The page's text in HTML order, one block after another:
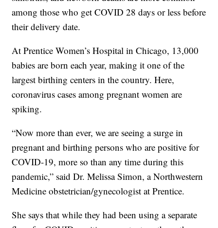
among those who get COVID 28 days or less before
their delivery date.
At Prentice Women’s Hospital in Chicago, 13,000
babies are born each year, making it one of the
largest birthing centers in the country. Here,
coronavirus cases among pregnant women are
spiking.
“Now more than ever, we are seeing a surge in
pregnant and birthing persons who are positive for
COVID-19, more so than any time during this
pandemic,” said Dr. Melissa Simon, a Northwestern
Medicine obstetrician/gynecologist at Prentice.
She says that while they had been using a separate